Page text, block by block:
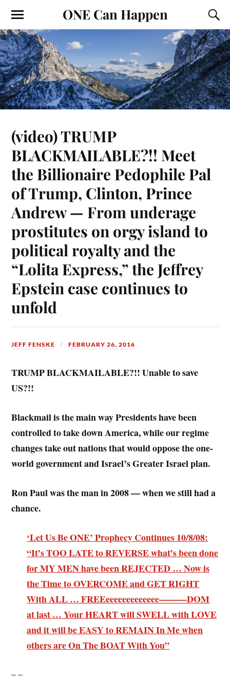
ONE Can Happen
(video) TRUMP
BLACKMAILABLE?!! Meet
the Billionaire Pedophile Pal
of Trump, Clinton, Prince
Andrew — From underage
prostitutes on orgy island to
political royalty and the
“Lolita Express,” the Jeffrey
Epstein case continues to
unfold
JEFF FENSKE FEBRUARY 26, 2016
TRUMP BLACKMAILABLE?!! Unable to save
US?!!
Blackmail is the main way Presidents have been
controlled to take down America, while our regime
changes take out nations that would oppose the one-
world government and Israel’s Greater Israel plan.
Ron Paul was the man in 2008 — when we still had a
chance.
‘Let Us Be ONE’ Prophecy Continues 10/8/08:
“It’s TOO LATE to REVERSE what’s been done
for MY MEN have been REJECTED … Now is
the Time to OVERCOME and GET RIGHT
With ALL … FREEeeeeeeeeeeeee———DOM
at last … Your HEART will SWELL with LOVE
and it will be EASY to REMAIN In Me when
others are On The BOAT With You”
– –